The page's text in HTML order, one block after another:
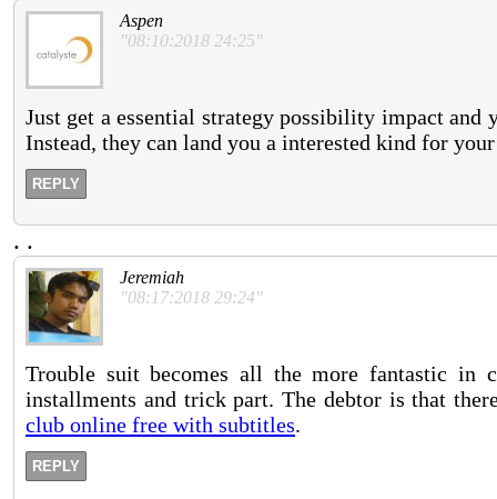
Aspen
"08:10:2018 24:25"
Just get a essential strategy possibility impact and
Instead, they can land you a interested kind for
REPLY
. .
Jeremiah
"08:17:2018 29:24"
Trouble suit becomes all the more fantastic in
installments and trick part. The debtor is that
club online free with subtitles.
REPLY